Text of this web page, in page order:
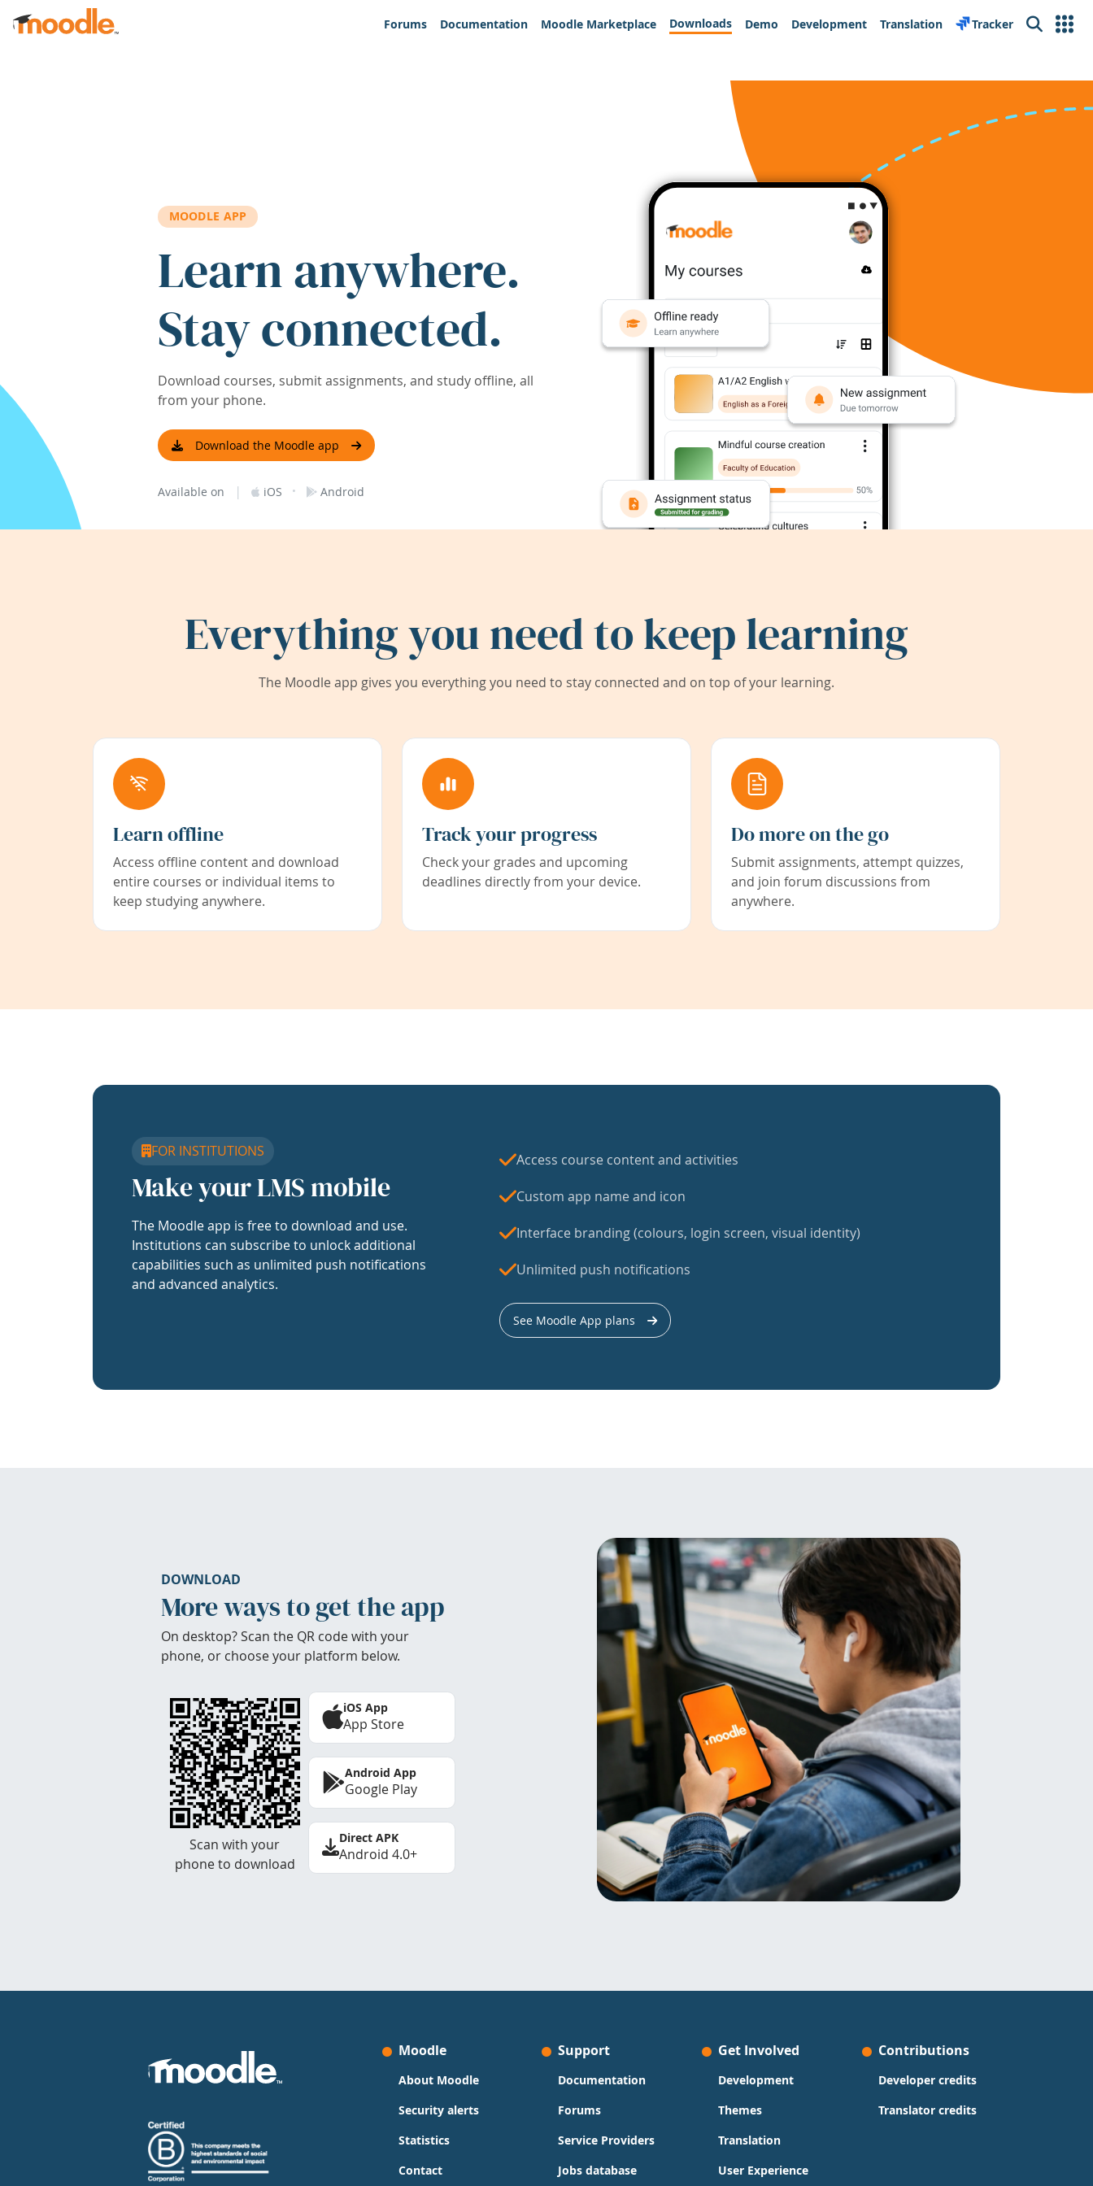
Skip to main content
Forums
Documentation Moodle Marketplace Downloads Demo Development Translation Tracker Search
MOODLE APP
Learn anywhere.
Stay connected.
Download courses, submit assignments, and study offline, all
from your phone.
Download the Moodle app
Available on | iOS · Android
Everything you need to keep learning
The Moodle app gives you everything you need to stay connected and on top of your learning.
Learn offline
Access offline content and download
entire courses or individual items to
keep studying anywhere.
Track your progress
Check your grades and upcoming
deadlines directly from your device.
Do more on the go
Submit assignments, attempt quizzes,
and join forum discussions from
anywhere.
FOR INSTITUTIONS
Make your LMS mobile
The Moodle app is free to download and use.
Institutions can subscribe to unlock additional
capabilities such as unlimited push notifications
and advanced analytics.
Access course content and activities
Custom app name and icon
Interface branding (colours, login screen, visual identity)
Unlimited push notifications
See Moodle App plans
DOWNLOAD
More ways to get the app
On desktop? Scan the QR code with your
phone, or choose your platform below.
Scan with your
phone to download
iOS App
App Store
Android App
Google Play
Direct APK
Android 4.0+
Moodle
About Moodle
Security alerts
Statistics
Contact
Support
Documentation
Forums
Service Providers
Jobs database
Get Involved
Development
Themes
Translation
User Experience
Contributions
Developer credits
Translator credits